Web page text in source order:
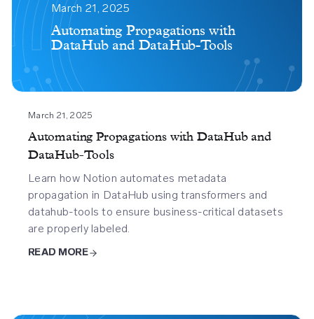
March 21, 2025
Automating Propagations with
DataHub and DataHub-Tools
With
Datahub
Tools
March 21, 2025
Automating Propagations with DataHub and
DataHub-Tools
Learn how Notion automates metadata
propagation in DataHub using transformers and
datahub-tools to ensure business-critical datasets
are properly labeled.
READ MORE